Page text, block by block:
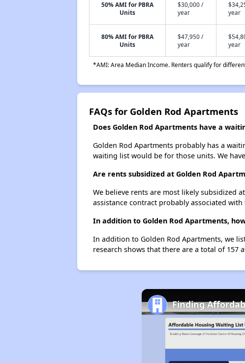
50% AMI for PBRA
Units
$30,000 /
year
year
80% AMI for PBRA
Units
$47,950 /
year
year
*AMI: Area Median Income. Renters qualify for
FAQs for Golden Rod Apartments
Does Golden Rod Apartments have a
Golden Rod Apartments probably has a
waiting list would be for those units. We
Are rents subsidized at Golden Rod
We believe rents are most likely subsidized
assistance contract probably associated
In addition to Golden Rod Apartments,
In addition to Golden Rod Apartments, we
research shows that there are a total of 157
Finding